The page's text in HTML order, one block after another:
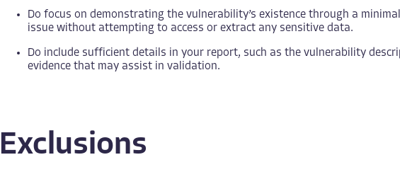
Do focus on demonstrating the vulnerability’s existence through a
issue without attempting to access or extract any sensitive data.
Do include sufficient details in your report, such as the vulnerability
evidence that may assist in validation.
Exclusions